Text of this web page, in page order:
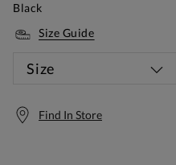
Black
Size Guide
Size
Find In Store